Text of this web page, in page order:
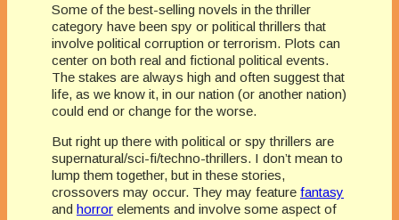
Some of the best-selling novels in the thriller
category have been spy or political thrillers that
involve political corruption or terrorism. Plots can
center on both real and fictional political events.
The stakes are always high and often suggest that
life, as we know it, in our nation (or another nation)
could end or change for the worse.
But right up there with political or spy thrillers are
supernatural/sci-fi/techno-thrillers. I don’t mean to
lump them together, but in these stories,
crossovers may occur. They may feature fantasy
and horror elements and involve some aspect of